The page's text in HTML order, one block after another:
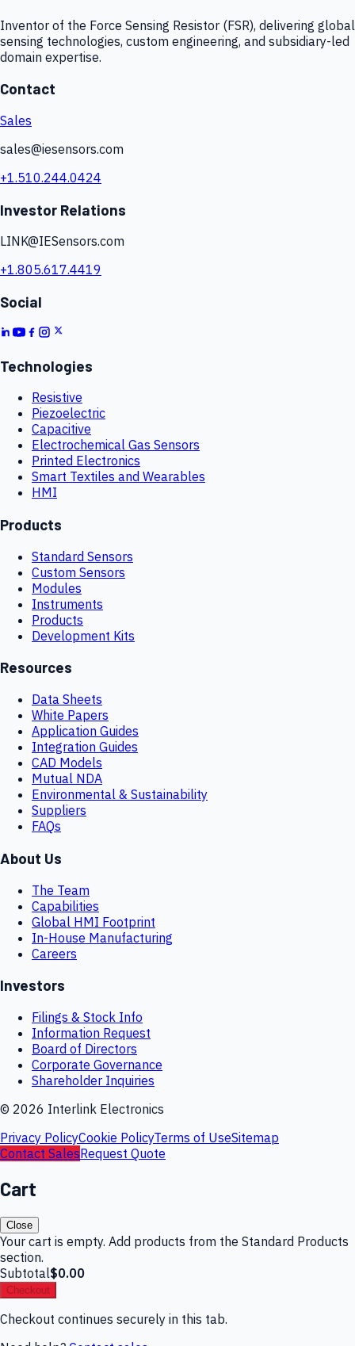
Inventor of the Force Sensing Resistor (FSR), delivering global
sensing technologies, custom engineering, and subsidiary-led
domain expertise.
Contact
Sales
sales@iesensors.com
+1.510.244.0424
Investor Relations
LINK@IESensors.com
+1.805.617.4419
Social
Technologies
Resistive
Piezoelectric
Capacitive
Electrochemical Gas Sensors
Printed Electronics
Smart Textiles and Wearables
HMI
Products
Standard Sensors
Custom Sensors
Modules
Instruments
Products
Development Kits
Resources
Data Sheets
White Papers
Application Guides
Integration Guides
CAD Models
Mutual NDA
Environmental & Sustainability
Suppliers
FAQs
About Us
The Team
Capabilities
Global HMI Footprint
In-House Manufacturing
Careers
Investors
Filings & Stock Info
Information Request
Board of Directors
Corporate Governance
Shareholder Inquiries
© 2026 Interlink Electronics
Privacy PolicyCookie PolicyTerms of UseSitemap
Contact SalesRequest Quote
Cart
Close
Your cart is empty. Add products from the Standard Products
section.
Subtotal$0.00
Checkout
Checkout continues securely in this tab.